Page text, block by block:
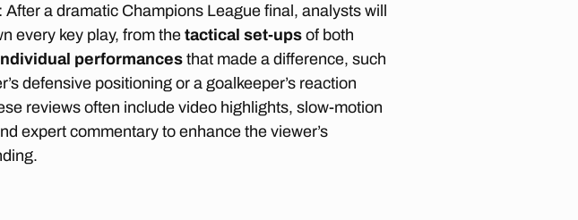
: After a dramatic Champions League final, analysts will
every key play, from the tactical set-ups of both
performances that made a difference, such
defensive positioning or a goalkeeper’s reaction
reviews often include video highlights, slow-motion
expert commentary to enhance the viewer’s